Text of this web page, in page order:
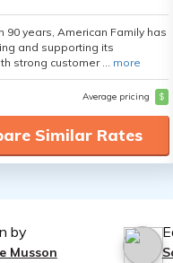
90 years, American Family has
and supporting its
strong customer ... more
Average pricing $
Similar Rates
by
Musson